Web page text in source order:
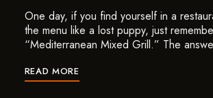
One day, if you find yourself in a
the menu like a lost puppy, just
“Mediterranean Mixed Grill.” The
READ MORE